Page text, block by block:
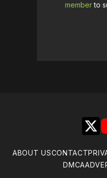
memberto
X
ABOUT USCONTACT
DMCA